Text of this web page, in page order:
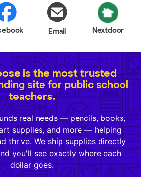
Email Nextdoor
is the most trusted
site for public school
teachers.
real needs — pencils, books,
supplies, and more — helping
thrive. We ship supplies directly
you'll see exactly where each
dollar goes.